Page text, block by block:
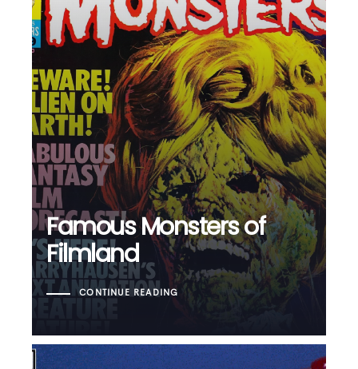
Famous Monsters of
Filmland
Famous Monsters of
Filmland
CONTINUE READING